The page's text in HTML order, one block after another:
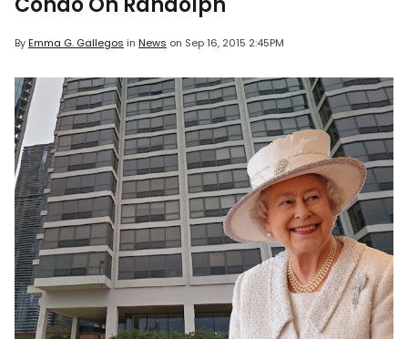
ByEmma G. Gallegos in News on Sep 16, 2015 2:45PM